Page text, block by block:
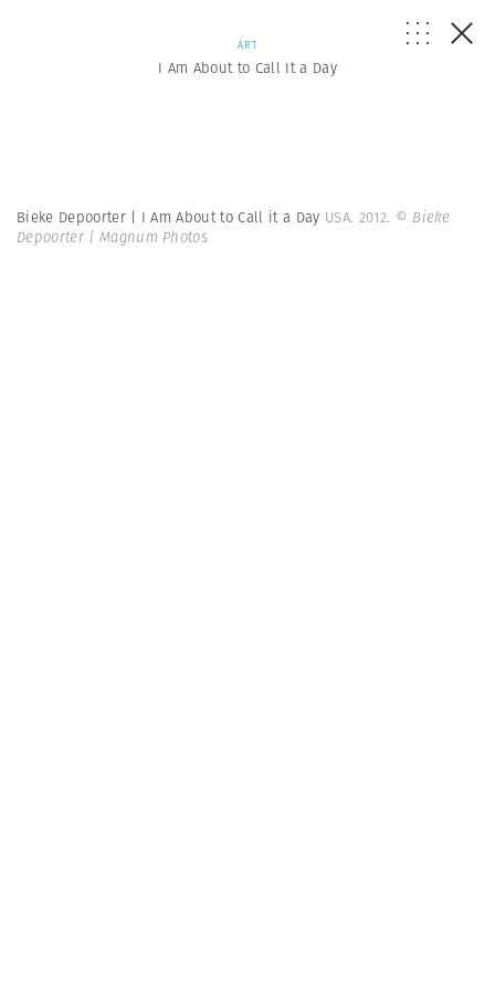
ART
I Am About to Call It a Day
Bieke Depoorter | I Am About to Call it a Day USA. 2012. © Bieke
Depoorter | Magnum Photos